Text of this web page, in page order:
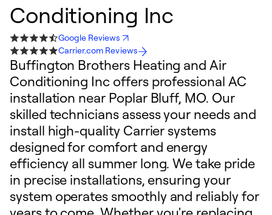
Conditioning Inc
Google Reviews
Carrier.com Reviews
Buffington Brothers Heating and Air
Conditioning Inc offers professional AC
installation near Poplar Bluff, MO. Our
skilled technicians assess your needs and
install high-quality Carrier systems
designed for comfort and energy
efficiency all summer long. We take pride
in precise installations, ensuring your
system operates smoothly and reliably for